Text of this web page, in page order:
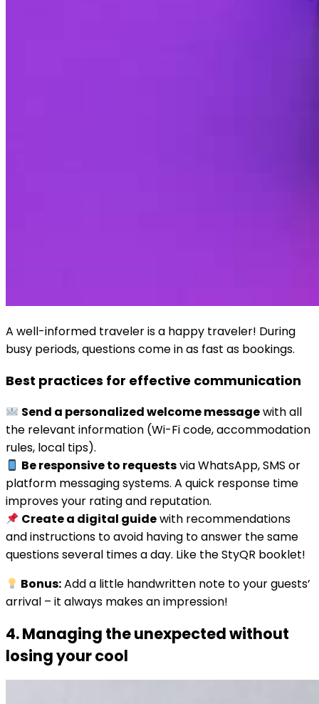
A well-informed traveler is a happy traveler! During
busy periods, questions come in as fast as bookings.
Best practices for effective communication
Send a personalized welcome messagewith all
the relevant information (Wi-Fi code, accommodation
rules, local tips).
Be responsive to requestsvia WhatsApp, SMS or
platform messaging systems. A quick response time
improves your rating and reputation.
Create a digital guidewith recommendations
and instructions to avoid having to answer the same
questions several times a day. Like the StyQR booklet!
Bonus:Add a little handwritten note to your guests’
arrival – it always makes an impression!
4. Managing the unexpected without
losing your cool